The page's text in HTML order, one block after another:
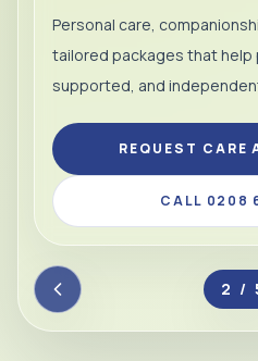
Personal care,
tailored packages that help
supported, and
REQUEST CARE
CALL 0208
2 /